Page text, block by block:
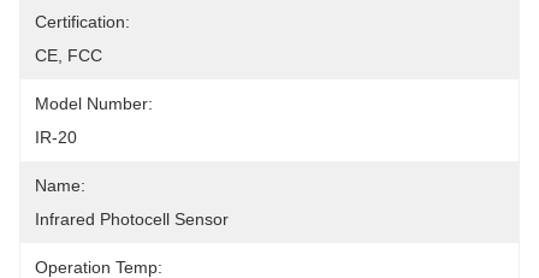
Certification:
CE, FCC
Model Number:
IR-20
Name:
Infrared Photocell Sensor
Operation Temp: